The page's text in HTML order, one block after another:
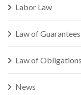
Labor Law
Law of Guarantees
Law of Obligations
News